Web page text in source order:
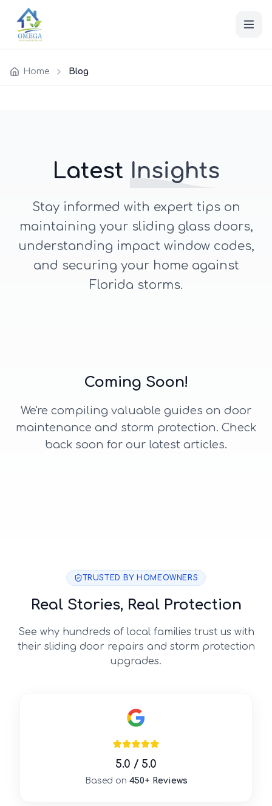
Home Blog
Latest Insights
Stay informed with expert tips on
maintaining your sliding glass doors,
understanding impact window codes,
and securing your home against
Florida storms.
Coming Soon!
We're compiling valuable guides on door
maintenance and storm protection. Check
back soon for our latest articles.
TRUSTED BY HOMEOWNERS
Real Stories, Real Protection
See why hundreds of local families trust us with
their sliding door repairs and storm protection
upgrades.
5.0 / 5.0
Based on 450+ Reviews